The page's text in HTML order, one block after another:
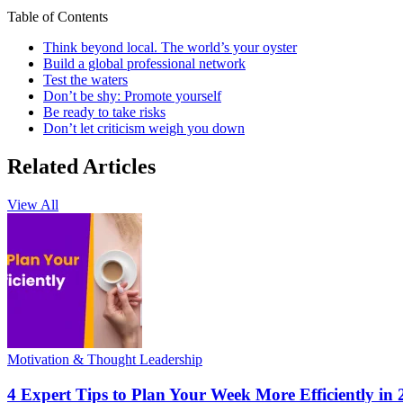
Table of Contents
Think beyond local. The world’s your oyster
Build a global professional network
Test the waters
Don’t be shy: Promote yourself
Be ready to take risks
Don’t let criticism weigh you down
Related Articles
View All
Motivation & Thought Leadership
4 Expert Tips to Plan Your Week More Efficiently in